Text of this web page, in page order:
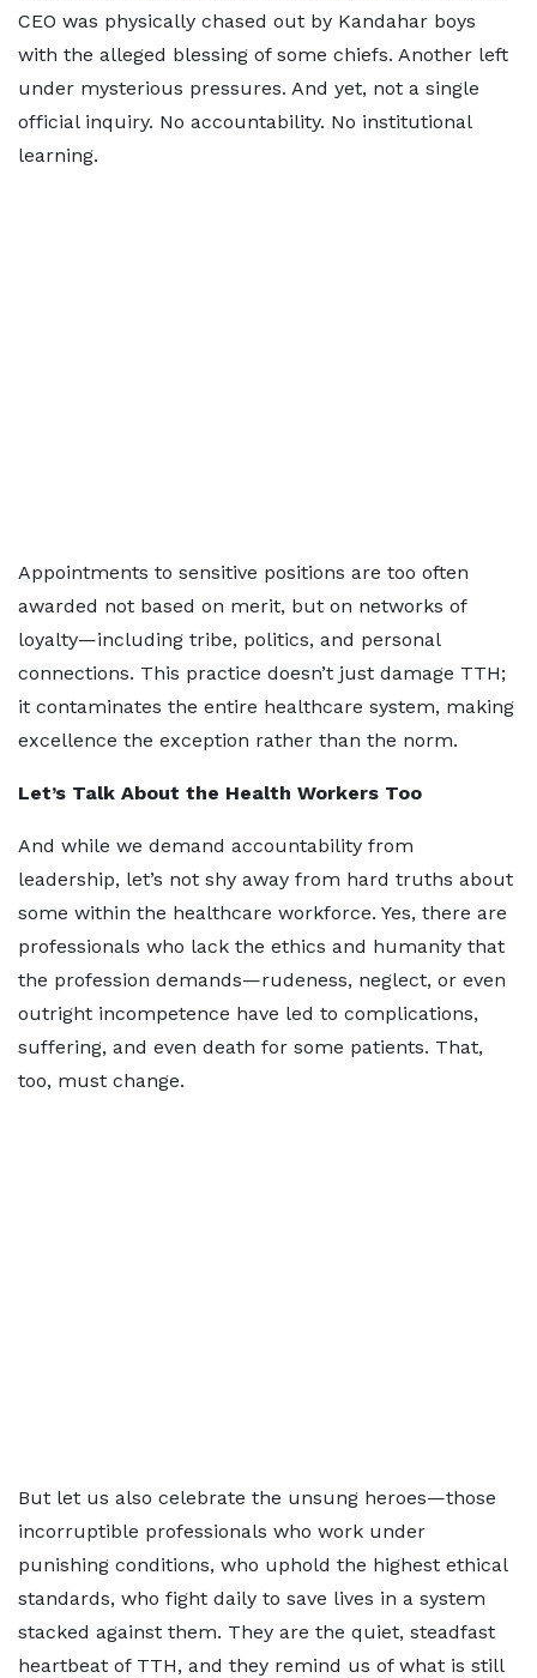
CEO was physically chased out by Kandahar boys
with the alleged blessing of some chiefs. Another left
under mysterious pressures. And yet, not a single
official inquiry. No accountability. No institutional
learning.
Appointments to sensitive positions are too often
awarded not based on merit, but on networks of
loyalty—including tribe, politics, and personal
connections. This practice doesn’t just damage TTH;
it contaminates the entire healthcare system, making
excellence the exception rather than the norm.
Let’s Talk About the Health Workers Too
And while we demand accountability from
leadership, let’s not shy away from hard truths about
some within the healthcare workforce. Yes, there are
professionals who lack the ethics and humanity that
the profession demands—rudeness, neglect, or even
outright incompetence have led to complications,
suffering, and even death for some patients. That,
too, must change.
But let us also celebrate the unsung heroes—those
incorruptible professionals who work under
punishing conditions, who uphold the highest ethical
standards, who fight daily to save lives in a system
stacked against them. They are the quiet, steadfast
heartbeat of TTH, and they remind us of what is still